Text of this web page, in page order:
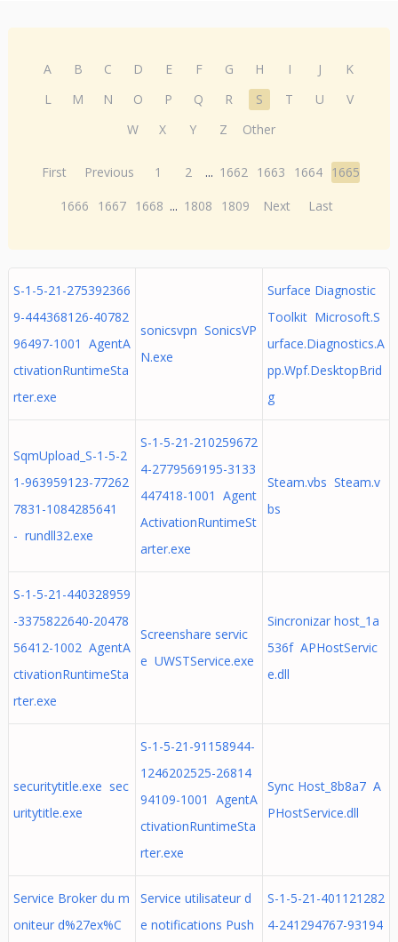
A B C D E F G H I J
K
L
M N O P Q R S T U
V
W
X Y Z Other
First Previous 1 2 ... 1662 1663 1664 1665
1666
1667 1668 ... 1808 1809 Next Last
S-1-5-21-275392366
9-444368126-40782
96497-1001 AgentA
ctivationRuntimeSta
rter.exe
sonicsvpn SonicsVP
N.exe
Surface Diagnostic
Toolkit Microsoft.S
urface.Diagnostics.A
pp.Wpf.DesktopBrid
g
SqmUpload_S-1-5-2
1-963959123-77262
7831-1084285641
- rundll32.exe
S-1-5-21-210259672
4-2779569195-3133
447418-1001 Agent
ActivationRuntimeSt
arter.exe
Steam.vbs Steam.v
bs
S-1-5-21-440328959
-3375822640-20478
56412-1002 AgentA
ctivationRuntimeSta
rter.exe
Screenshare servic
e UWSTService.exe
Sincronizar host_1a
536f APHostServic
e.dll
securitytitle.exe sec
uritytitle.exe
S-1-5-21-91158944-
1246202525-26814
94109-1001 AgentA
ctivationRuntimeSta
rter.exe
Sync Host_8b8a7 A
PHostService.dll
Service Broker du m
oniteur d%27ex%C
Service utilisateur d
e notifications Push
S-1-5-21-401121282
4-241294767-93194